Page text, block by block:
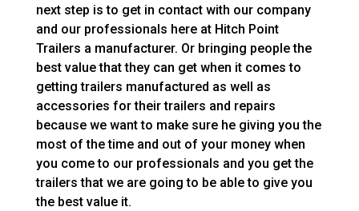
next step is to get in contact with our company
and our professionals here at Hitch Point
Trailers a manufacturer. Or bringing people the
best value that they can get when it comes to
getting trailers manufactured as well as
accessories for their trailers and repairs
because we want to make sure he giving you the
most of the time and out of your money when
you come to our professionals and you get the
trailers that we are going to be able to give you
the best value it.